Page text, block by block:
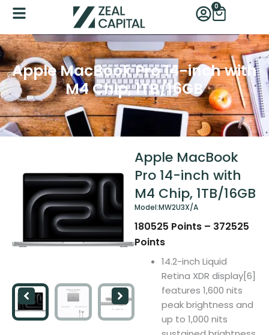
Skip
content
0
Cart
Apple MacBook Pro 14-inch with
M4 Chip, 1TB/16GB
Apple MacBook
Pro 14-inch with
M4 Chip, 1TB/16GB
Model:MW2U3X/A
180525 Points – 372525
Points
14.2-inch Liquid
Retina XDR display[6]
features 1,600 nits
peak brightness and
up to 1,000 nits